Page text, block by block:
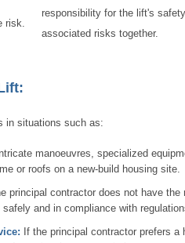
risk.
responsibility for the lift's
associated risks together.
in situations such as:
manoeuvres, specialized
or roofs on a new-build housing site.
principal contractor does not have
and in compliance with
If the principal contractor prefers a